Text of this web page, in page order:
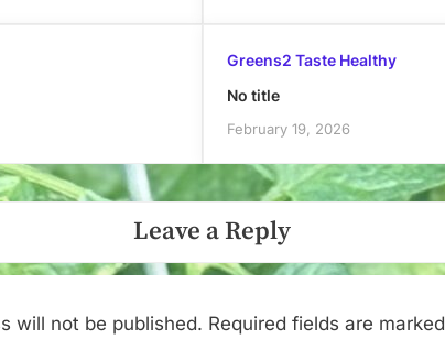
Greens2 Taste Healthy
No title
February 19, 2026
Leave a Reply
will not be published. Required fields are marked